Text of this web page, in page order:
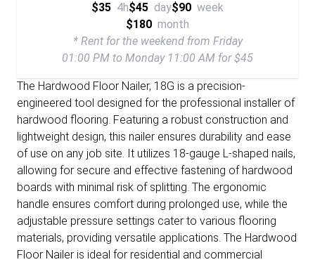
$35 4h$45 day$90 week
$180 month
* Rent for the weekend from Friday
01:00 PM to Monday 11:00 AM for $45
The Hardwood Floor Nailer, 18G is a precision-
engineered tool designed for the professional installer of
hardwood flooring. Featuring a robust construction and
lightweight design, this nailer ensures durability and ease
of use on any job site. It utilizes 18-gauge L-shaped nails,
allowing for secure and effective fastening of hardwood
boards with minimal risk of splitting. The ergonomic
handle ensures comfort during prolonged use, while the
adjustable pressure settings cater to various flooring
materials, providing versatile applications. The Hardwood
Floor Nailer is ideal for residential and commercial